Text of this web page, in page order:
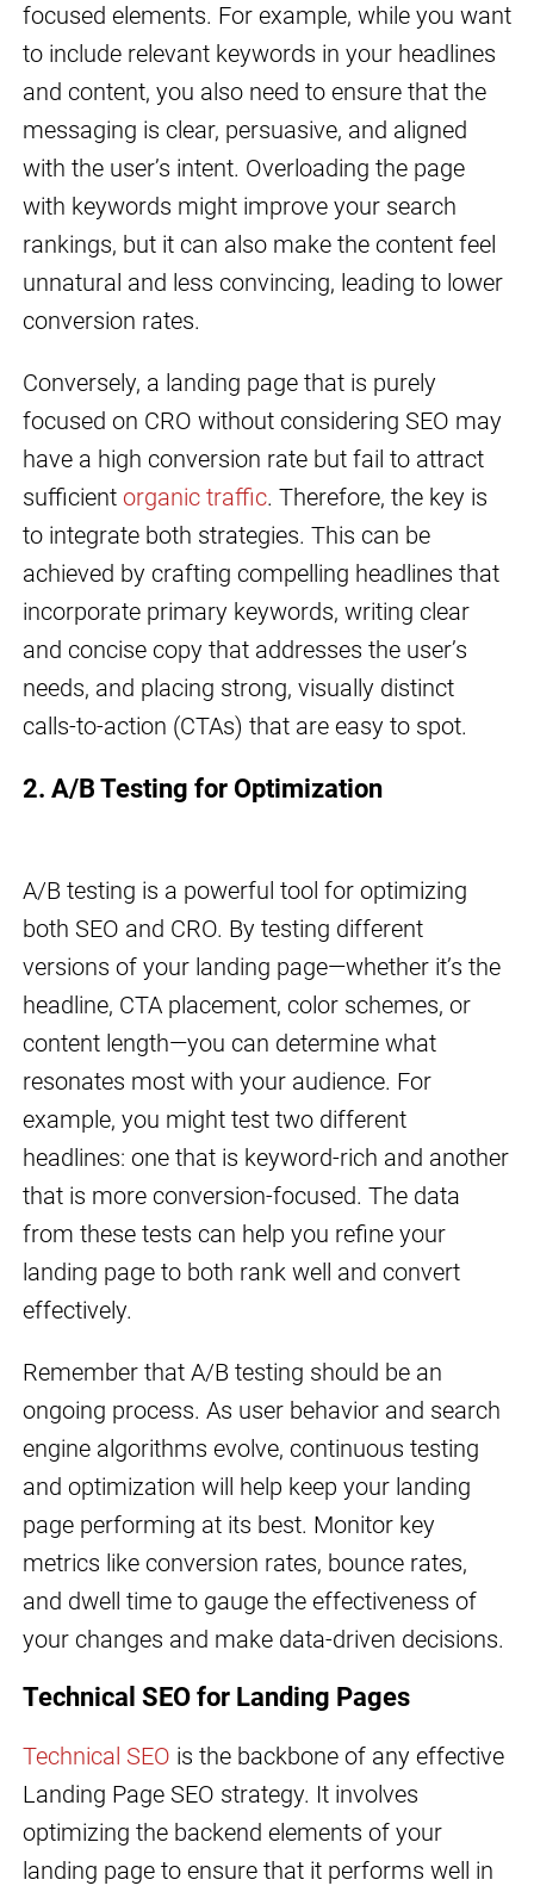
focused elements. For example, while you want
to include relevant keywords in your headlines
and content, you also need to ensure that the
messaging is clear, persuasive, and aligned
with the user’s intent. Overloading the page
with keywords might improve your search
rankings, but it can also make the content feel
unnatural and less convincing, leading to lower
conversion rates.
Conversely, a landing page that is purely
focused on CRO without considering SEO may
have a high conversion rate but fail to attract
sufficient organic traffic. Therefore, the key is
to integrate both strategies. This can be
achieved by crafting compelling headlines that
incorporate primary keywords, writing clear
and concise copy that addresses the user’s
needs, and placing strong, visually distinct
calls-to-action (CTAs) that are easy to spot.
2. A/B Testing for Optimization
A/B testing is a powerful tool for optimizing
both SEO and CRO. By testing different
versions of your landing page—whether it’s the
headline, CTA placement, color schemes, or
content length—you can determine what
resonates most with your audience. For
example, you might test two different
headlines: one that is keyword-rich and another
that is more conversion-focused. The data
from these tests can help you refine your
landing page to both rank well and convert
effectively.
Remember that A/B testing should be an
ongoing process. As user behavior and search
engine algorithms evolve, continuous testing
and optimization will help keep your landing
page performing at its best. Monitor key
metrics like conversion rates, bounce rates,
and dwell time to gauge the effectiveness of
your changes and make data-driven decisions.
Technical SEO for Landing Pages
Technical SEO is the backbone of any effective
Landing Page SEO strategy. It involves
optimizing the backend elements of your
landing page to ensure that it performs well in